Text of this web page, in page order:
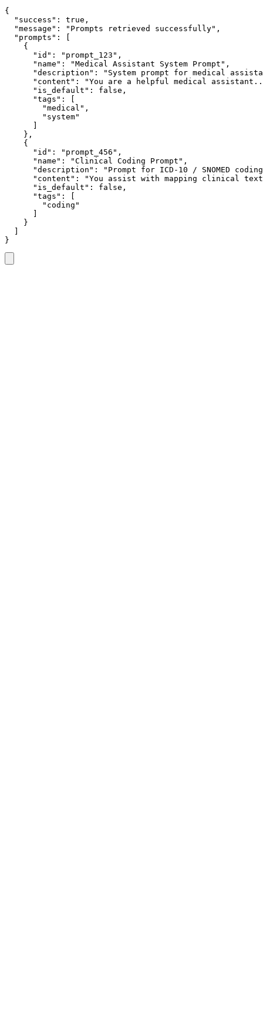
{
  "success": true,
  "message": "Prompts retrieved successfully",
  "prompts": [
    {
      "id": "prompt_123",
      "name": "Medical Assistant System Prompt",
"description": "System prompt for medical
"content": "You are a helpful medical
      "is_default": false,
      "tags": [
        "medical",
        "system"
    },
    {
      "id": "prompt_456",
      "name": "Clinical Coding Prompt",
"description": "Prompt for ICD-10 / SNOMED
"content": "You assist with mapping clinical
      "is_default": false,
      "tags": [
        "coding"
    }
}